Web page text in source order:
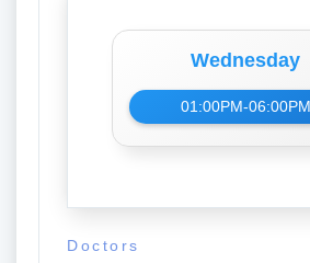
Wednesday
01:00PM-06:00PM
Doctors